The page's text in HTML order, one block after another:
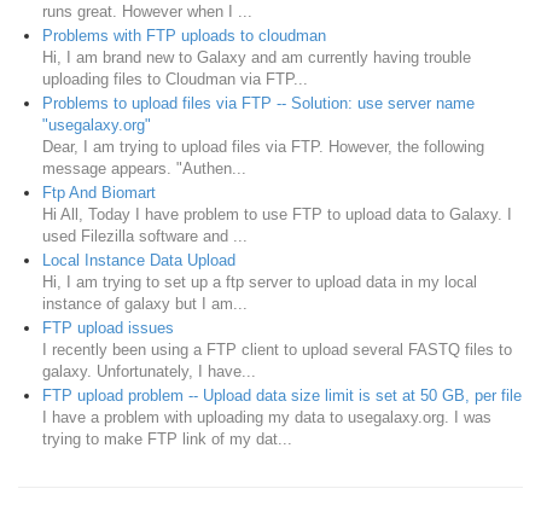
runs great. However when I ...
Problems with FTP uploads to cloudman
Hi, I am brand new to Galaxy and am currently having trouble
uploading files to Cloudman via FTP...
Problems to upload files via FTP -- Solution: use server name
"usegalaxy.org"
Dear, I am trying to upload files via FTP. However, the following
message appears. "Authen...
Ftp And Biomart
Hi All, Today I have problem to use FTP to upload data to Galaxy. I
used Filezilla software and ...
Local Instance Data Upload
Hi, I am trying to set up a ftp server to upload data in my local
instance of galaxy but I am...
FTP upload issues
I recently been using a FTP client to upload several FASTQ files to
galaxy. Unfortunately, I have...
FTP upload problem -- Upload data size limit is set at 50 GB, per file
I have a problem with uploading my data to usegalaxy.org. I was
trying to make FTP link of my dat...